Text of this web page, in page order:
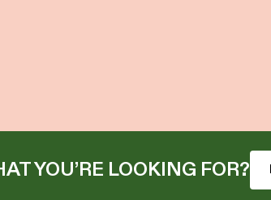
YOU’RE LOOKING FOR?